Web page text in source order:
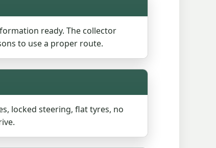
ready. The collector
to use a proper route.
locked steering, flat tyres, no